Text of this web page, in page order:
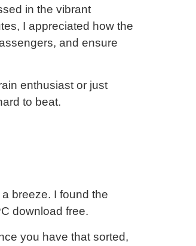
in the vibrant
I appreciated how the
and ensure
enthusiast or just
to beat.
breeze. I found the
download free.
you have that sorted,